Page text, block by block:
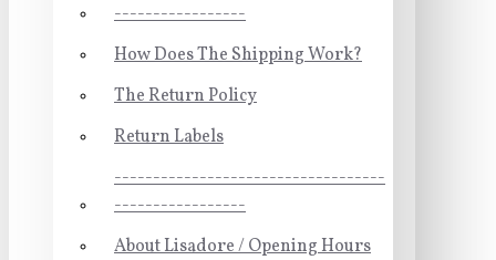
-----------------
How Does The Shipping Work?
The Return Policy
Return Labels
-----------------------------------
-----------------
About Lisadore / Opening Hours